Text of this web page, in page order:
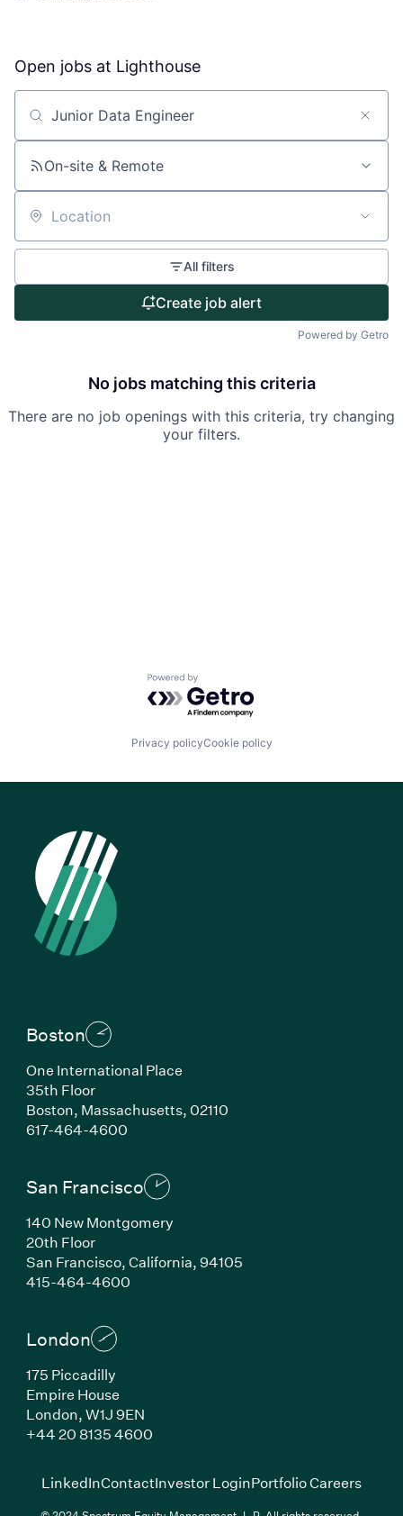
About
Partnership
Portfolio
Ideas & Insights
News
Open jobs at Lighthouse
Search by title or keyword
On-site & Remote
Location
All filters
Create job alert
Powered by Getro
No jobs matching this criteria
There are no job openings with this criteria, try changing
your filters.
Powered by Getro.com
Privacy policyCookie policy
Boston
One International Place
35th Floor
Boston, Massachusetts, 02110
617-464-4600(Link opens in new window)
San Francisco
140 New Montgomery
20th Floor
San Francisco, California, 94105
415-464-4600(Link opens in new window)
London
175 Piccadilly
Empire House
London, W1J 9EN
+44 20 8135 4600(Link opens in new window)
LinkedIn(Link opens in new window)
ContactInvestor Login(Link opens in new
Portfolio Careers(Link